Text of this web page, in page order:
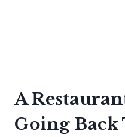
A
Going Back